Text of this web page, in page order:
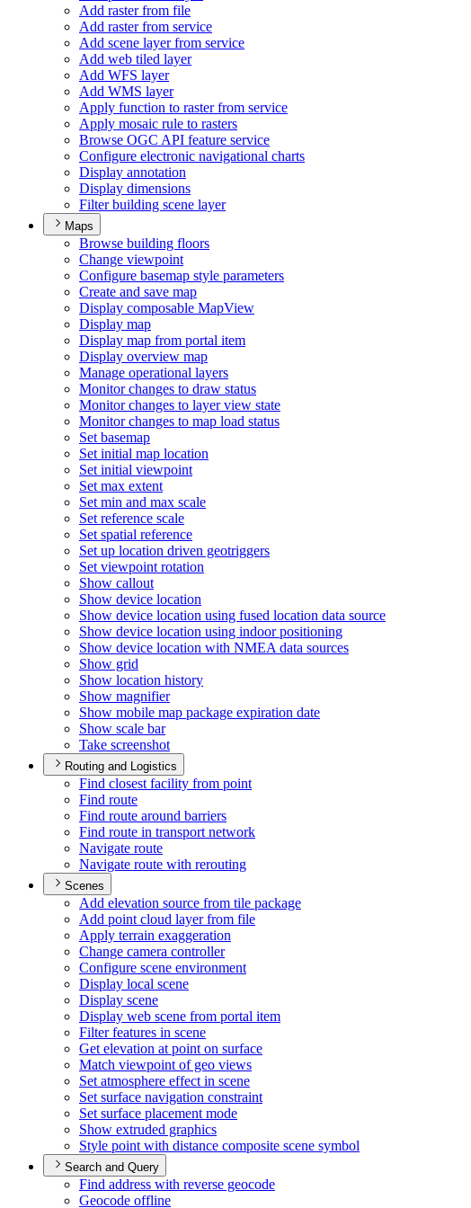
Add raster from file
Add raster from service
Add scene layer from service
Add web tiled layer
Add WFS layer
Add WMS layer
Apply function to raster from service
Apply mosaic rule to rasters
Browse OGC API feature service
Configure electronic navigational charts
Display annotation
Display dimensions
Filter building scene layer
Maps
Browse building floors
Change viewpoint
Configure basemap style parameters
Create and save map
Display composable MapView
Display map
Display map from portal item
Display overview map
Manage operational layers
Monitor changes to draw status
Monitor changes to layer view state
Monitor changes to map load status
Set basemap
Set initial map location
Set initial viewpoint
Set max extent
Set min and max scale
Set reference scale
Set spatial reference
Set up location driven geotriggers
Set viewpoint rotation
Show callout
Show device location
Show device location using fused location data source
Show device location using indoor positioning
Show device location with NMEA data sources
Show grid
Show location history
Show magnifier
Show mobile map package expiration date
Show scale bar
Take screenshot
Routing and Logistics
Find closest facility from point
Find route
Find route around barriers
Find route in transport network
Navigate route
Navigate route with rerouting
Scenes
Add elevation source from tile package
Add point cloud layer from file
Apply terrain exaggeration
Change camera controller
Configure scene environment
Display local scene
Display scene
Display web scene from portal item
Filter features in scene
Get elevation at point on surface
Match viewpoint of geo views
Set atmosphere effect in scene
Set surface navigation constraint
Set surface placement mode
Show extruded graphics
Style point with distance composite scene symbol
Search and Query
Find address with reverse geocode
Geocode offline